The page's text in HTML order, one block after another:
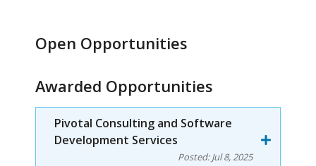
Open Opportunities
Awarded Opportunities
Pivotal Consulting and Software
Development Services
Posted:Jul 8, 2025